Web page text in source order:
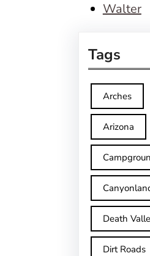
Walter
Tags
Arches
Arizona
Death
Dirt Roads